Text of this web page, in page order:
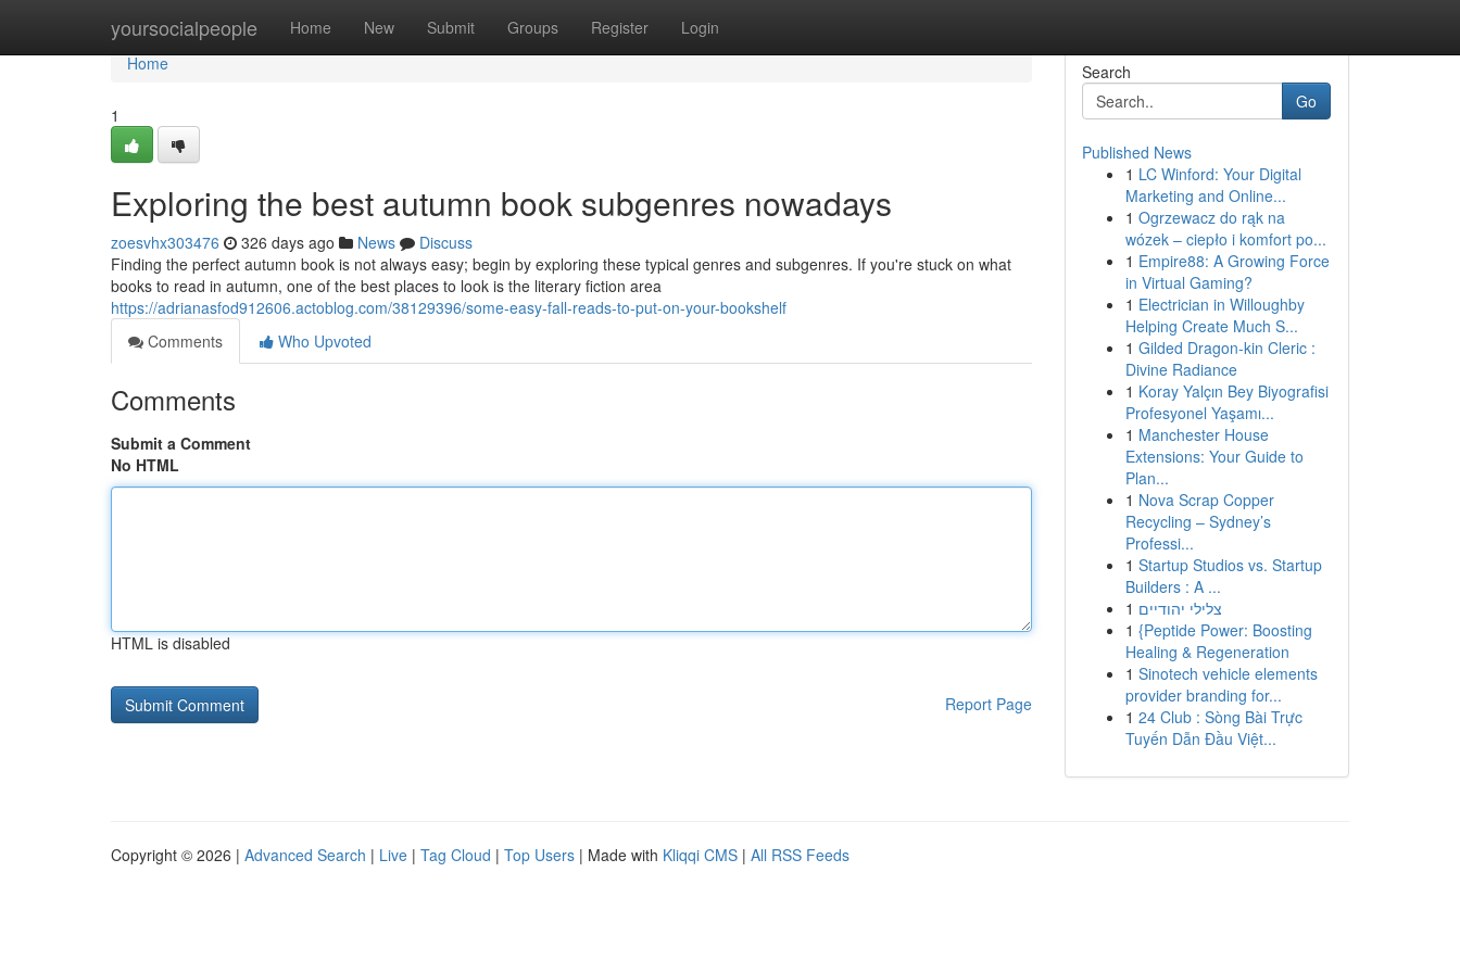
yoursocialpeople Home New Submit Groups Register Login
Home
Home
1
Exploring the best autumn book subgenres nowadays
zoesvhx303476 326 days ago News
Discuss
Finding the perfect autumn book is not always easy; begin by exploring these typical genres and subgenres. If you're stuck on what
books to read in autumn, one of the best places to look is the literary fiction area
https://adrianasfod912606.actoblog.com/38129396/some-easy-fall-reads-to-put-on-your-bookshelf
Comments
Who Upvoted
Comments
Submit a Comment
No HTML
HTML is disabled
Report Page
Search
Go
Published News
1 LC Winford: Your Digital
Marketing and Online...
1 Ogrzewacz do rąk na
wózek – ciepło i komfort po...
1 Empire88: A Growing Force
in Virtual Gaming?
1 Electrician in Willoughby
Helping Create Much S...
1 Gilded Dragon-kin Cleric :
Divine Radiance
1 Koray Yalçın Bey Biyografisi
Profesyonel Yaşamı...
1 Manchester House
Extensions: Your Guide to
Plan...
1 Nova Scrap Copper
Recycling – Sydney’s
Professi...
1 Startup Studios vs. Startup
Builders : A ...
1 צלילי יהודיים
1 {Peptide Power: Boosting
Healing & Regeneration
1 Sinotech vehicle elements
provider branding for...
1 24 Club : Sòng Bài Trực
Tuyến Dẫn Đầu Việt...
Copyright © 2026 | Advanced Search | Live | Tag Cloud | Top Users | Made with Kliqqi CMS | All RSS Feeds